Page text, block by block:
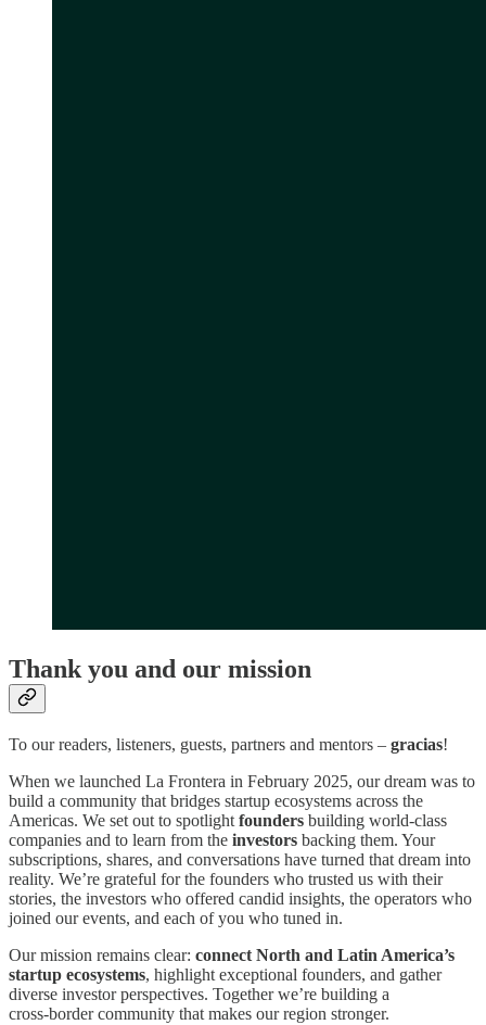
Thank you and our mission
To our readers, listeners, guests, partners and mentors – gracias!
When we launched La Frontera in February 2025, our dream was to
build a community that bridges startup ecosystems across the
Americas. We set out to spotlight founders building world‑class
companies and to learn from the investors backing them. Your
subscriptions, shares, and conversations have turned that dream into
reality. We’re grateful for the founders who trusted us with their
stories, the investors who offered candid insights, the operators who
joined our events, and each of you who tuned in.
Our mission remains clear: connect North and Latin America’s
startup ecosystems, highlight exceptional founders, and gather
diverse investor perspectives. Together we’re building a
cross‑border community that makes our region stronger.